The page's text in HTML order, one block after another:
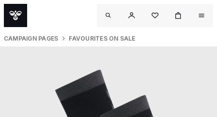
CAMPAIGN PAGES FAVOURITES ON SALE